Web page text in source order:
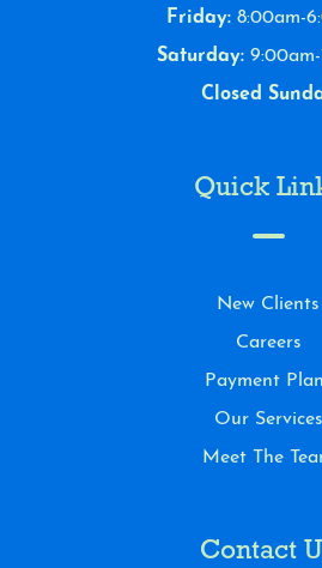
Friday:8:00am-
Saturday:9:00am-
Closed
Quick
New Clients
Careers
Payment
Our Services
Meet The
Contact